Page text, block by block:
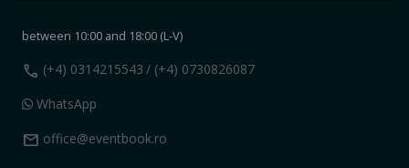
between 10:00 and 18:00 (L-V)
call (+4) 0314215543 / (+4) 0730826087
WhatsApp
mail office@eventbook.ro